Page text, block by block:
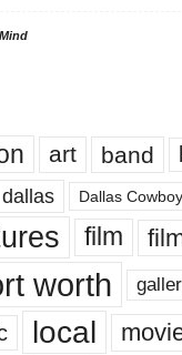
art band
dallas Dallas
film
worth
local